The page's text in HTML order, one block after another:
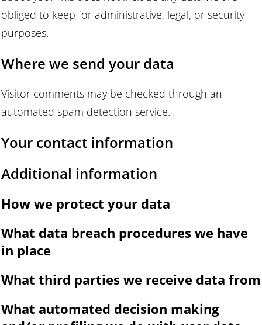
obliged to keep for administrative, legal, or security
purposes.
Where we send your data
Visitor comments may be checked through an
automated spam detection service.
Your contact information
Additional information
How we protect your data
What data breach procedures we have
in place
What third parties we receive data from
What automated decision making